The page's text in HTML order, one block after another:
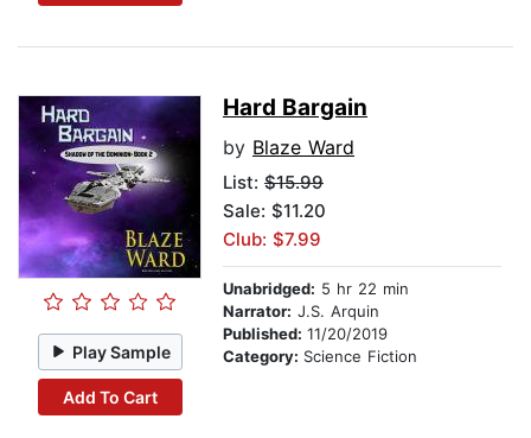
Play Sample
Add To Cart
Hard Bargain
by Blaze Ward
List: $15.99
Sale: $11.20
Club: $7.99
Unabridged: 5 hr 22 min
Narrator: J.S. Arquin
Published: 11/20/2019
Category: Science Fiction